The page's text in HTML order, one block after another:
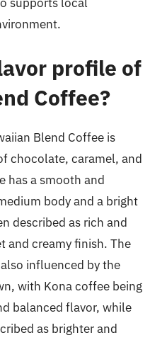
profile of
Coffee?
Blend Coffee is
chocolate, caramel, and
has a smooth and
body and a bright
described as rich and
and creamy finish. The
influenced by the
with Kona coffee being
balanced flavor, while
as brighter and